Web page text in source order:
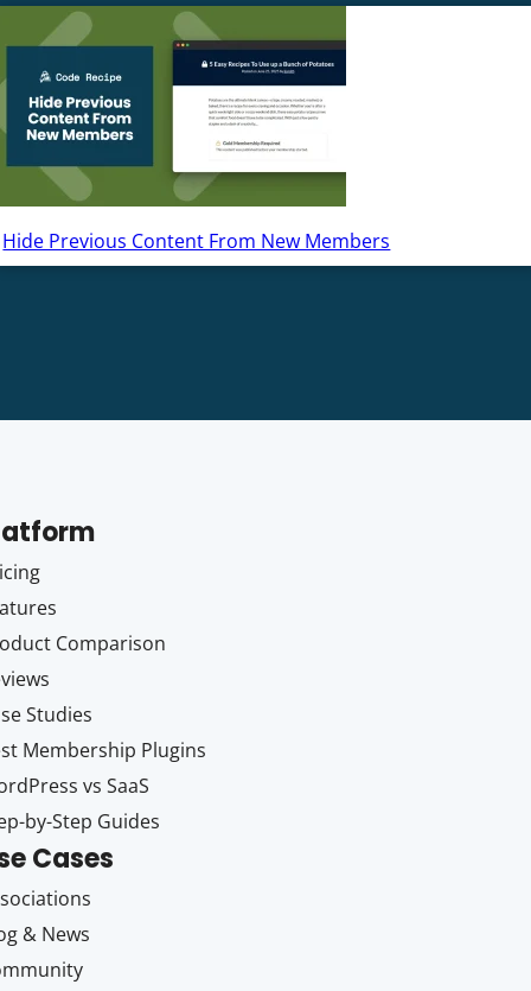
Hide Previous Content From New Members
Comparison
Studies
Membership Plugins
vs SaaS
by-Step Guides
Cases
& News